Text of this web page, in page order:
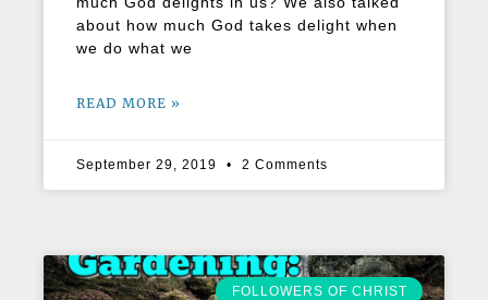
about how much God takes delight when
we do what we
READ MORE »
September 29, 2019 2 Comments
FOLLOWERS OF CHRIST